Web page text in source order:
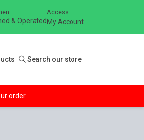
& Operated
Access
My Account
Search our store
order.